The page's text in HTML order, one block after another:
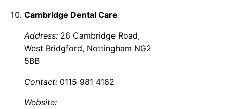
Cambridge Dental Care
Address: 26 Cambridge Road,
West Bridgford, Nottingham NG2
5BB
Contact: 0115 981 4162
Website: